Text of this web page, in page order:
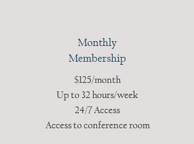
Monthly
Membership
$125/month
Up to 32 hours/week
24/7 Access
Access to conference room